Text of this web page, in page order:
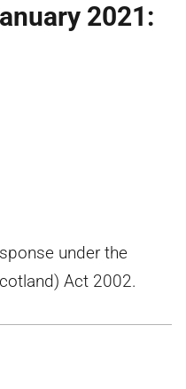
2021:
under the
Act 2002.